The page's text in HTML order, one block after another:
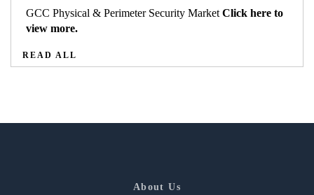
GCC Physical & Perimeter Security Market Click here to
view more.
READ ALL
About Us